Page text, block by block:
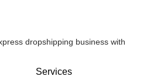
dropshipping business with
Services